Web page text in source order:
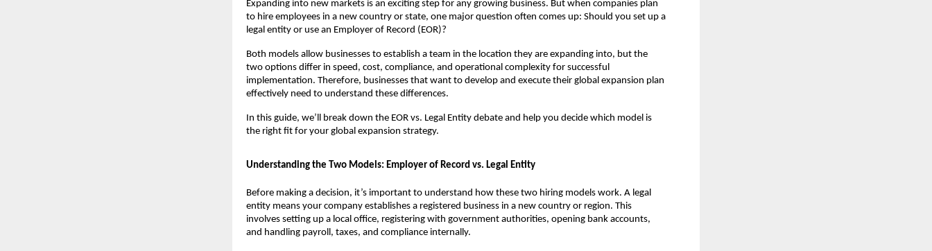
Expanding into new markets is an exciting step for any growing business. But when companies plan
to hire employees in a new country or state, one major question often comes up: Should you set up a
legal entity or use an Employer of Record (EOR)?
Both models allow businesses to establish a team in the location they are expanding into, but the
two options differ in speed, cost, compliance, and operational complexity for successful
implementation. Therefore, businesses that want to develop and execute their global expansion plan
effectively need to understand these differences.
In this guide, we’ll break down the EOR vs. Legal Entity debate and help you decide which model is
the right fit for your global expansion strategy.
Understanding the Two Models: Employer of Record vs. Legal Entity
Before making a decision, it’s important to understand how these two hiring models work. A legal
entity means your company establishes a registered business in a new country or region. This
involves setting up a local office, registering with government authorities, opening bank accounts,
and handling payroll, taxes, and compliance internally.